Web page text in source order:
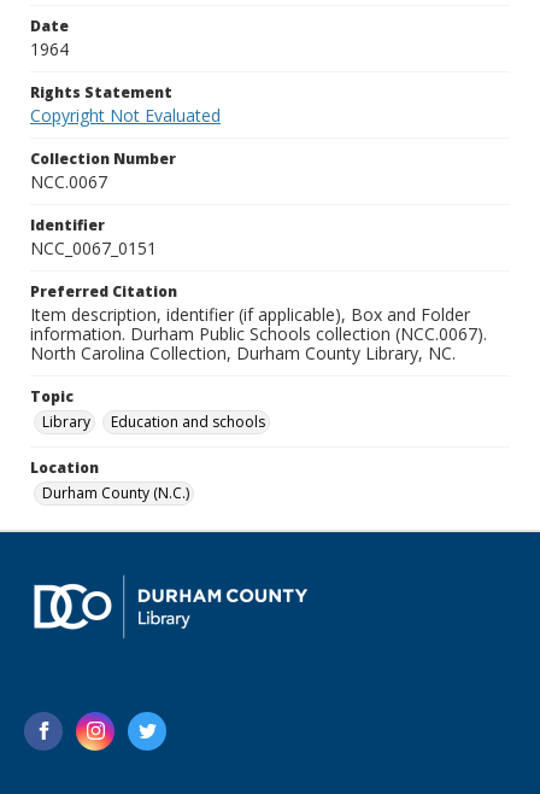
Date
1964
Rights Statement
Copyright Not Evaluated
Collection Number
NCC.0067
Identifier
NCC_0067_0151
Preferred Citation
Item description, identifier (if applicable), Box and Folder
information. Durham Public Schools collection (NCC.0067).
North Carolina Collection, Durham County Library, NC.
Topic
Library
Education and schools
Location
Durham County (N.C.)